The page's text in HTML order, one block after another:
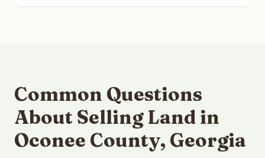
Common Questions
About Selling Land in
Oconee County, Georgia